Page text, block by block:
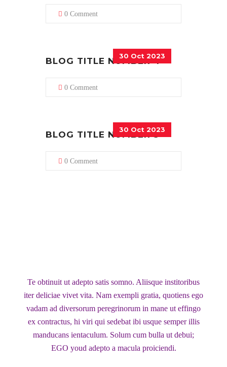
0 Comment
30 Oct 2023
BLOG TITLE NUMBER 4
0 Comment
30 Oct 2023
BLOG TITLE NUMBER 5
0 Comment
Te obtinuit ut adepto satis somno. Aliisque institoribus
iter deliciae vivet vita. Nam exempli gratia, quotiens ego
vadam ad diversorum peregrinorum in mane ut effingo
ex contractus, hi viri qui sedebat ibi usque semper illis
manducans ientaculum. Solum cum bulla ut debui;
EGO youd adepto a macula proiciendi.